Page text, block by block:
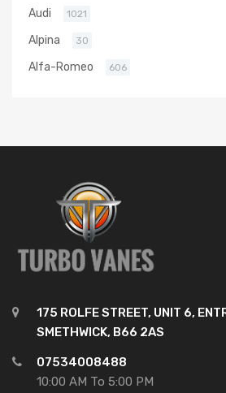
Audi 1021
Alpina 30
Alfa-Romeo 606
175 ROLFE STREET, UNIT 6,
SMETHWICK, B66 2AS
07534008488
10:00 AM To 5:00 PM